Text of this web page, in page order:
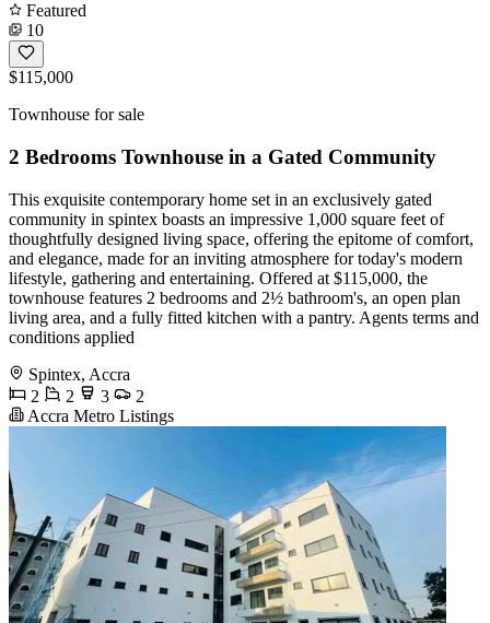
Featured
10
$115,000
Townhouse for sale
2 Bedrooms Townhouse in a Gated Community
This exquisite contemporary home set in an exclusively gated
community in spintex boasts an impressive 1,000 square feet of
thoughtfully designed living space, offering the epitome of comfort,
and elegance, made for an inviting atmosphere for today's modern
lifestyle, gathering and entertaining. Offered at $115,000, the
townhouse features 2 bedrooms and 2½ bathroom's, an open plan
living area, and a fully fitted kitchen with a pantry. Agents terms and
conditions applied
Spintex, Accra
2
2 3
2
Accra Metro Listings